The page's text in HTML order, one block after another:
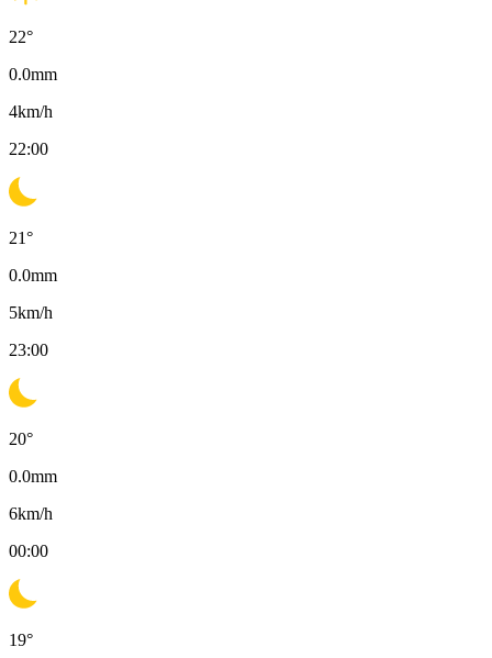
22°
0.0mm
4km/h
22:00
21°
0.0mm
5km/h
23:00
20°
0.0mm
6km/h
00:00
19°